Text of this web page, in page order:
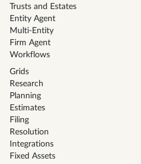
Trusts and Estates
Entity Agent
Multi-Entity
Firm Agent
Workflows
Grids
Research
Planning
Estimates
Filing
Resolution
Integrations
Fixed Assets